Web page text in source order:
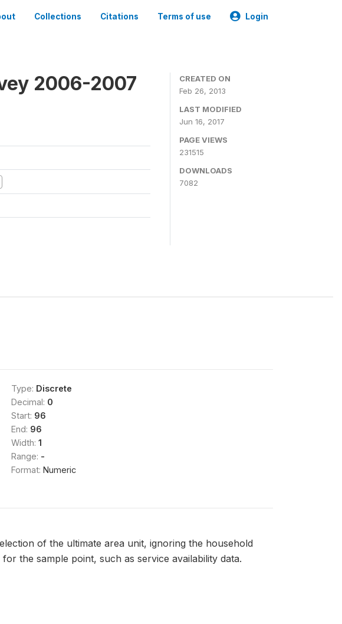
Collections Citations Terms of use Login
2006-2007
CREATED ON
Feb 26, 2013
LAST MODIFIED
Jun 16, 2017
PAGE VIEWS
231515
DOWNLOADS
7082
Type: Discrete
Decimal: 0
Start: 96
End: 96
Width: 1
Range: -
Format: Numeric
of the ultimate area unit, ignoring the household
the sample point, such as service availability data.